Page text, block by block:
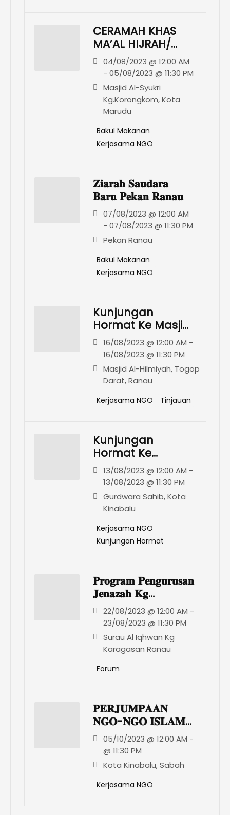
CERAMAH KHAS
MA’AL HIJRAH/
KURSUS
PENGURUSAN
JENAZAH DAN
SUMBANGAN
BAKUL MAKANAN
04/08/2023 @ 12:00 AM
- 05/08/2023 @ 11:30 PM
Masjid Al-Syukri
Kg.Korongkom, Kota
Marudu
Bakul Makanan
Kerjasama NGO
𝐙𝐢𝐚𝐫𝐚𝐡 𝐒𝐚𝐮𝐝𝐚𝐫𝐚
𝐁𝐚𝐫𝐮 𝐏𝐞𝐤𝐚𝐧 𝐑𝐚𝐧𝐚𝐮
07/08/2023 @ 12:00 AM
- 07/08/2023 @ 11:30 PM
Pekan Ranau
Bakul Makanan
Kerjasama NGO
Kunjungan
Hormat Ke Masjid
Al-Hilmiyah,
Togop Darat,
Ranau
16/08/2023 @ 12:00 AM -
16/08/2023 @ 11:30 PM
Masjid Al-Hilmiyah, Togop
Darat, Ranau
Kerjasama NGO Tinjauan
Kunjungan
Hormat Ke
Gurdwara Sahib
Kota Kinabalu
13/08/2023 @ 12:00 AM -
13/08/2023 @ 11:30 PM
Gurdwara Sahib, Kota
Kinabalu
Kerjasama NGO
Kunjungan Hormat
𝐏𝐫𝐨𝐠𝐫𝐚𝐦 𝐏𝐞𝐧𝐠𝐮𝐫𝐮𝐬𝐚𝐧
𝐉𝐞𝐧𝐚𝐳𝐚𝐡 𝐊𝐠
𝐊𝐚𝐫𝐚𝐠𝐚𝐬𝐚𝐧 𝐑𝐚𝐧𝐚𝐮
22/08/2023 @ 12:00 AM -
23/08/2023 @ 11:30 PM
Surau Al Iqhwan Kg
Karagasan Ranau
Forum
𝐏𝐄𝐑𝐉𝐔𝐌𝐏𝐀𝐀𝐍
𝐍𝐆𝐎-𝐍𝐆𝐎 𝐈𝐒𝐋𝐀𝐌
𝐒𝐀𝐁𝐀𝐇
05/10/2023 @ 12:00 AM -
@ 11:30 PM
Kota Kinabalu, Sabah
Kerjasama NGO